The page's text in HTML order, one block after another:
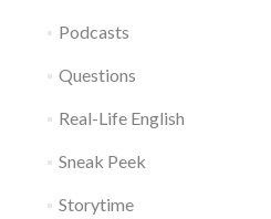
Podcasts
Questions
Real-Life English
Sneak Peek
Storytime